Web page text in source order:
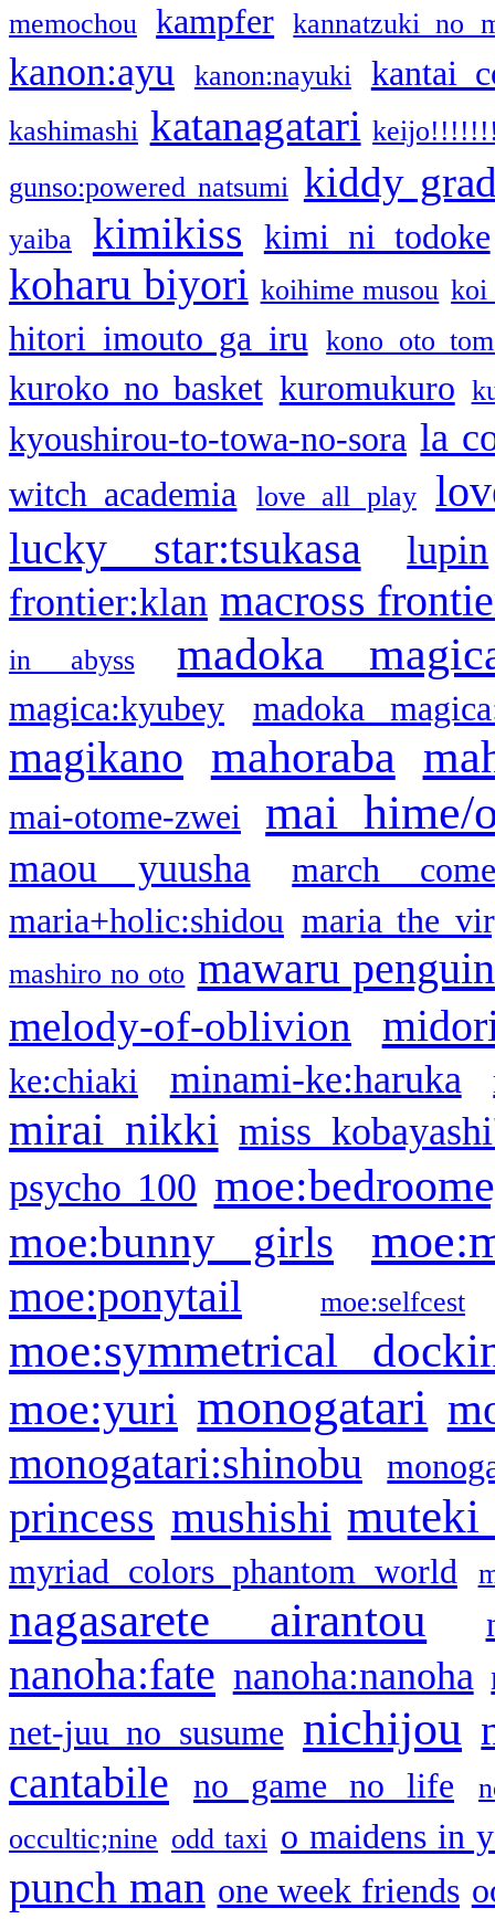
memochou kampfer kannatzuki no
kanon:ayu kanon:nayuki kantai
kashimashi katanagatari
gunso:powered natsumi kiddy
yaiba kimikiss kimi ni todoke
koharu biyori koihime musou koi
hitori imouto ga iru kono oto
kuroko no basket kuromukuro
kyoushirou-to-towa-no-sora la
witch academia love all play
lucky star:tsukasa
lupin
frontier:klan macross
in abyss madoka
magica:kyubey madoka
magikano mahoraba
mai-otome-zwei mai hime/
maou yuusha
march
maria+holic:shidou maria the
mashiro no oto mawaru
melody-of-oblivion
ke:chiaki minami-ke:haruka
mirai nikki miss
psycho 100
moe:bunny girls
moe:ponytail moe:selfcest
moe:symmetrical
moe:yuri monogatari
monogatari:shinobu
princess mushishi muteki
myriad colors phantom world
nagasarete airantou
nanoha:fate nanoha:nanoha
net-juu no susume nichijou
cantabile no game no life
occultic;nine odd taxi o maidens in
punch man one week friends